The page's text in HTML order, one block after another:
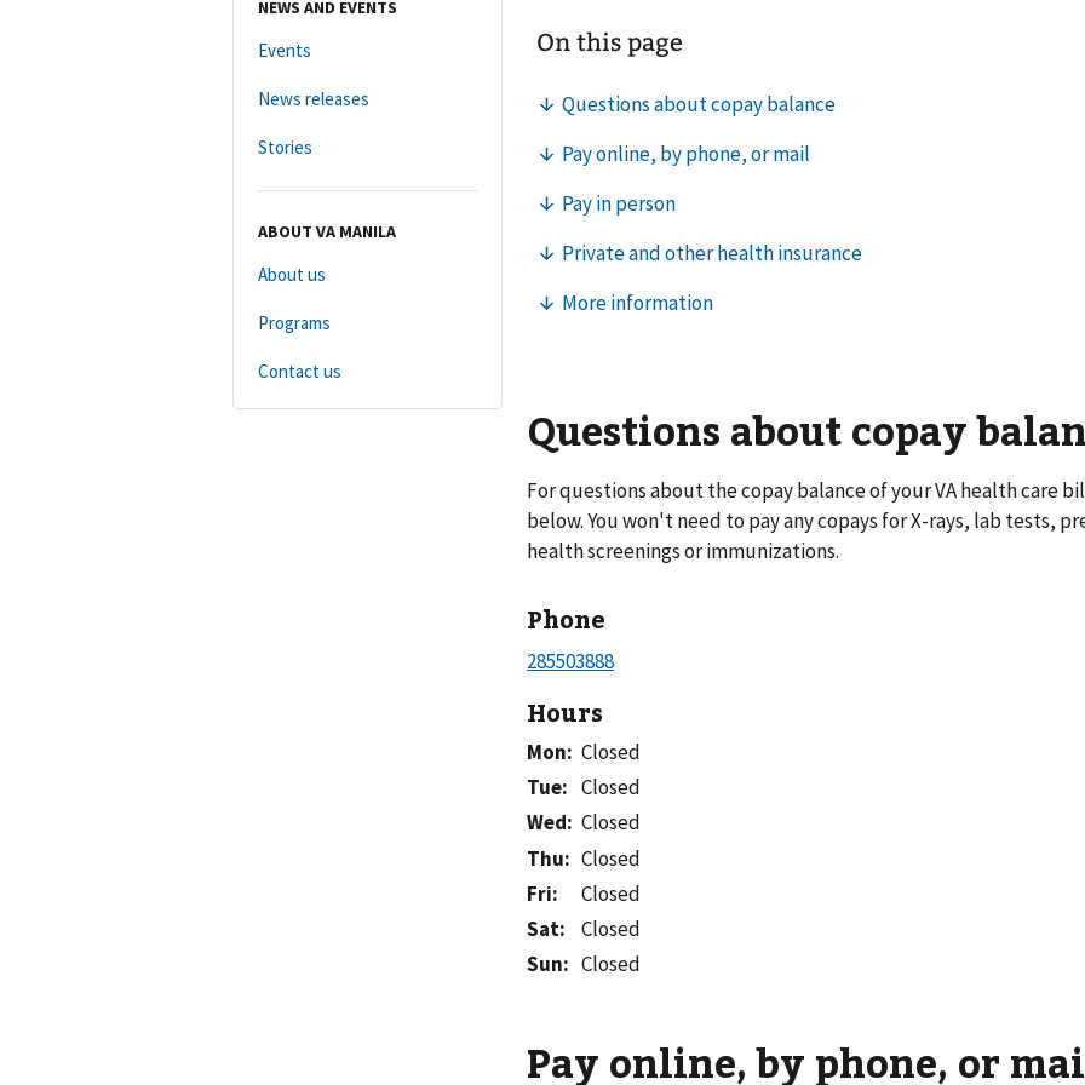
NEWS AND EVENTS
Events
News releases
Stories
ABOUT VA MANILA
About us
Programs
Contact us
Questions about copay
For questions about the copay balance of your VA health care
below. You won't need to pay any copays for X-rays, lab tests,
health screenings or immunizations.
Phone
Hours
Mon: Closed
Tue: Closed
Wed: Closed
Thu: Closed
Fri:
Closed
Sat:
Closed
Sun: Closed
Pay online, by phone, or